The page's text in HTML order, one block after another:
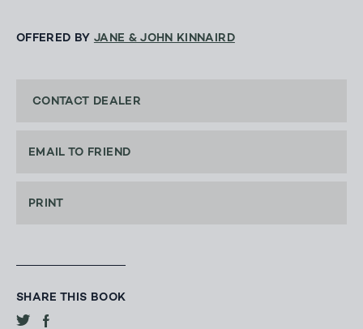
OFFERED BY JANE & JOHN KINNAIRD
CONTACT DEALER
EMAIL TO FRIEND
PRINT
SHARE THIS BOOK